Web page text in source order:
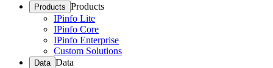
Products Products
IPinfo Lite
IPinfo Core
IPinfo Enterprise
Custom Solutions
Data Data